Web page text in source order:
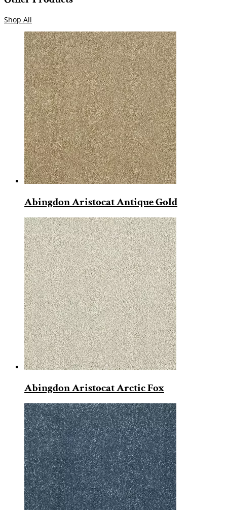
Shop All
Abingdon Aristocat Antique Gold
Abingdon Aristocat Arctic Fox